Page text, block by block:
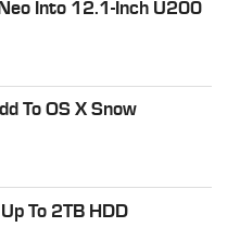
Into 12.1-Inch U200
To OS X Snow
To 2TB HDD